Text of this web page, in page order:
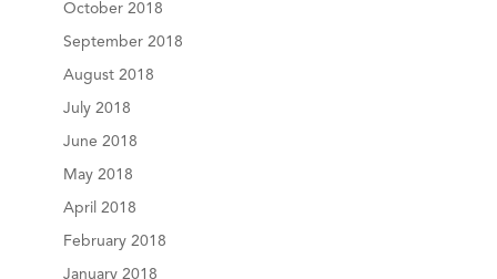
October 2018
September 2018
August 2018
July 2018
June 2018
May 2018
April 2018
February 2018
January 2018